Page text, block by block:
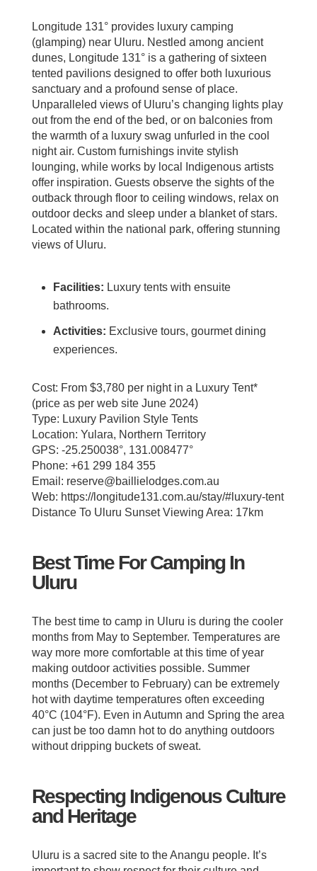
Longitude 131° provides luxury camping
(glamping) near Uluru. Nestled among ancient
dunes, Longitude 131° is a gathering of sixteen
tented pavilions designed to offer both luxurious
sanctuary and a profound sense of place.
Unparalleled views of Uluru’s changing lights play
out from the end of the bed, or on balconies from
the warmth of a luxury swag unfurled in the cool
night air. Custom furnishings invite stylish
lounging, while works by local Indigenous artists
offer inspiration. Guests observe the sights of the
outback through floor to ceiling windows, relax on
outdoor decks and sleep under a blanket of stars.
Located within the national park, offering stunning
views of Uluru.
Facilities: Luxury tents with ensuite
bathrooms.
Activities: Exclusive tours, gourmet dining
experiences.
Cost: From $3,780 per night in a Luxury Tent*
(price as per web site June 2024)
Type: Luxury Pavilion Style Tents
Location: Yulara, Northern Territory
GPS: -25.250038°, 131.008477°
Phone: +61 299 184 355
Email: reserve@baillielodges.com.au
Web: https://longitude131.com.au/stay/#luxury-tent
Distance To Uluru Sunset Viewing Area: 17km
Best Time For Camping In
Uluru
The best time to camp in Uluru is during the cooler
months from May to September. Temperatures are
way more more comfortable at this time of year
making outdoor activities possible. Summer
months (December to February) can be extremely
hot with daytime temperatures often exceeding
40°C (104°F). Even in Autumn and Spring the area
can just be too damn hot to do anything outdoors
without dripping buckets of sweat.
Respecting Indigenous Culture
and Heritage
Uluru is a sacred site to the Anangu people. It’s